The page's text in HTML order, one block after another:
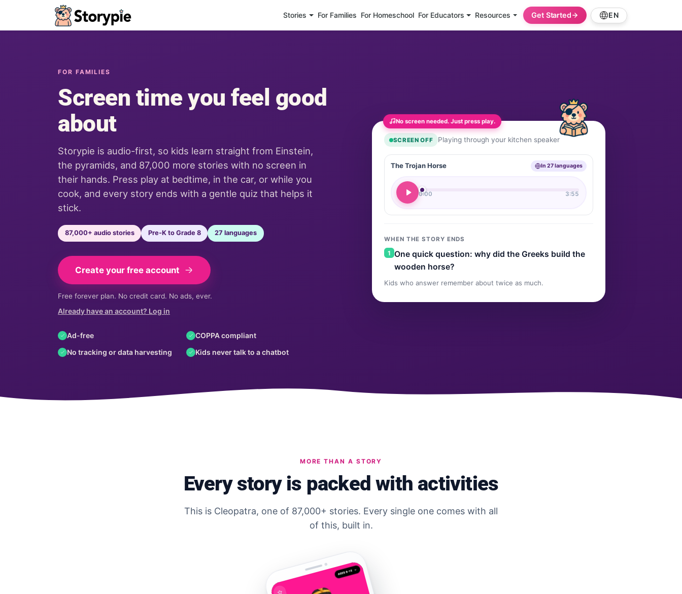
Storypie - Home Stories For Families For Homeschool For Educators Resources Get Started EN
FOR FAMILIES
Screen time you feel good
about
Storypie is audio-first, so kids learn straight from Einstein,
the pyramids, and 87,000 more stories with no screen in
their hands. Press play at bedtime, in the car, or while you
cook, and every story ends with a gentle quiz that helps it
stick.
87,000+ audio stories Pre-K to Grade 8 27 languages
Create your free account
Free forever plan. No credit card. No ads, ever.
Already have an account? Log in
Ad-free
COPPA compliant
No tracking or data harvesting
Kids never talk to a chatbot
SCREEN OFF Playing through your kitchen speaker
The Trojan Horse In 27 languages
0:00 3:55
WHEN THE STORY ENDS
1 One quick question: why did the Greeks build the
wooden horse?
Kids who answer remember about twice as much.
No screen needed. Just press play.
MORE THAN A STORY
Every story is packed with activities
This is Cleopatra, one of 87,000+ stories. Every single one comes with all
of this, built in.